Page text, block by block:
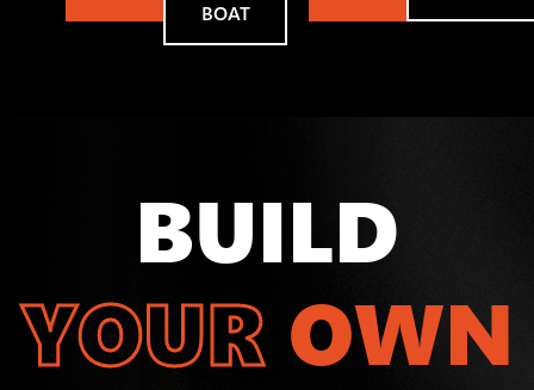
BOAT
BUILD
YOUR OWN